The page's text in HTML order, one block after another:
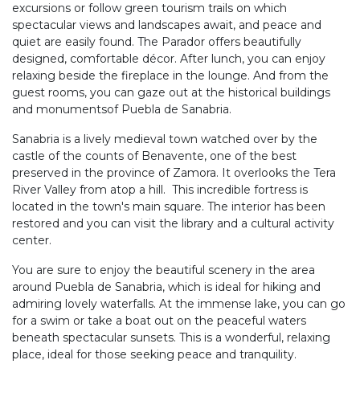
excursions or follow green tourism trails on which
spectacular views and landscapes await, and peace and
quiet are easily found. The Parador offers beautifully
designed, comfortable décor. After lunch, you can enjoy
relaxing beside the fireplace in the lounge. And from the
guest rooms, you can gaze out at the historical buildings
and monumentsof Puebla de Sanabria.
Sanabria is a lively medieval town watched over by the
castle of the counts of Benavente, one of the best
preserved in the province of Zamora. It overlooks the Tera
River Valley from atop a hill. This incredible fortress is
located in the town's main square. The interior has been
restored and you can visit the library and a cultural activity
center.
You are sure to enjoy the beautiful scenery in the area
around Puebla de Sanabria, which is ideal for hiking and
admiring lovely waterfalls. At the immense lake, you can go
for a swim or take a boat out on the peaceful waters
beneath spectacular sunsets. This is a wonderful, relaxing
place, ideal for those seeking peace and tranquility.